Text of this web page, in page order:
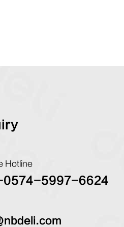
Hotline
5997-6624